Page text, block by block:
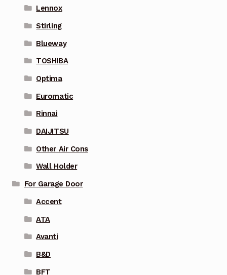
Lennox
Stirling
Blueway
TOSHIBA
Optima
Euromatic
Rinnai
DAIJITSU
Other Air Cons
Wall Holder
For Garage Door
Accent
ATA
Avanti
B&D
BFT